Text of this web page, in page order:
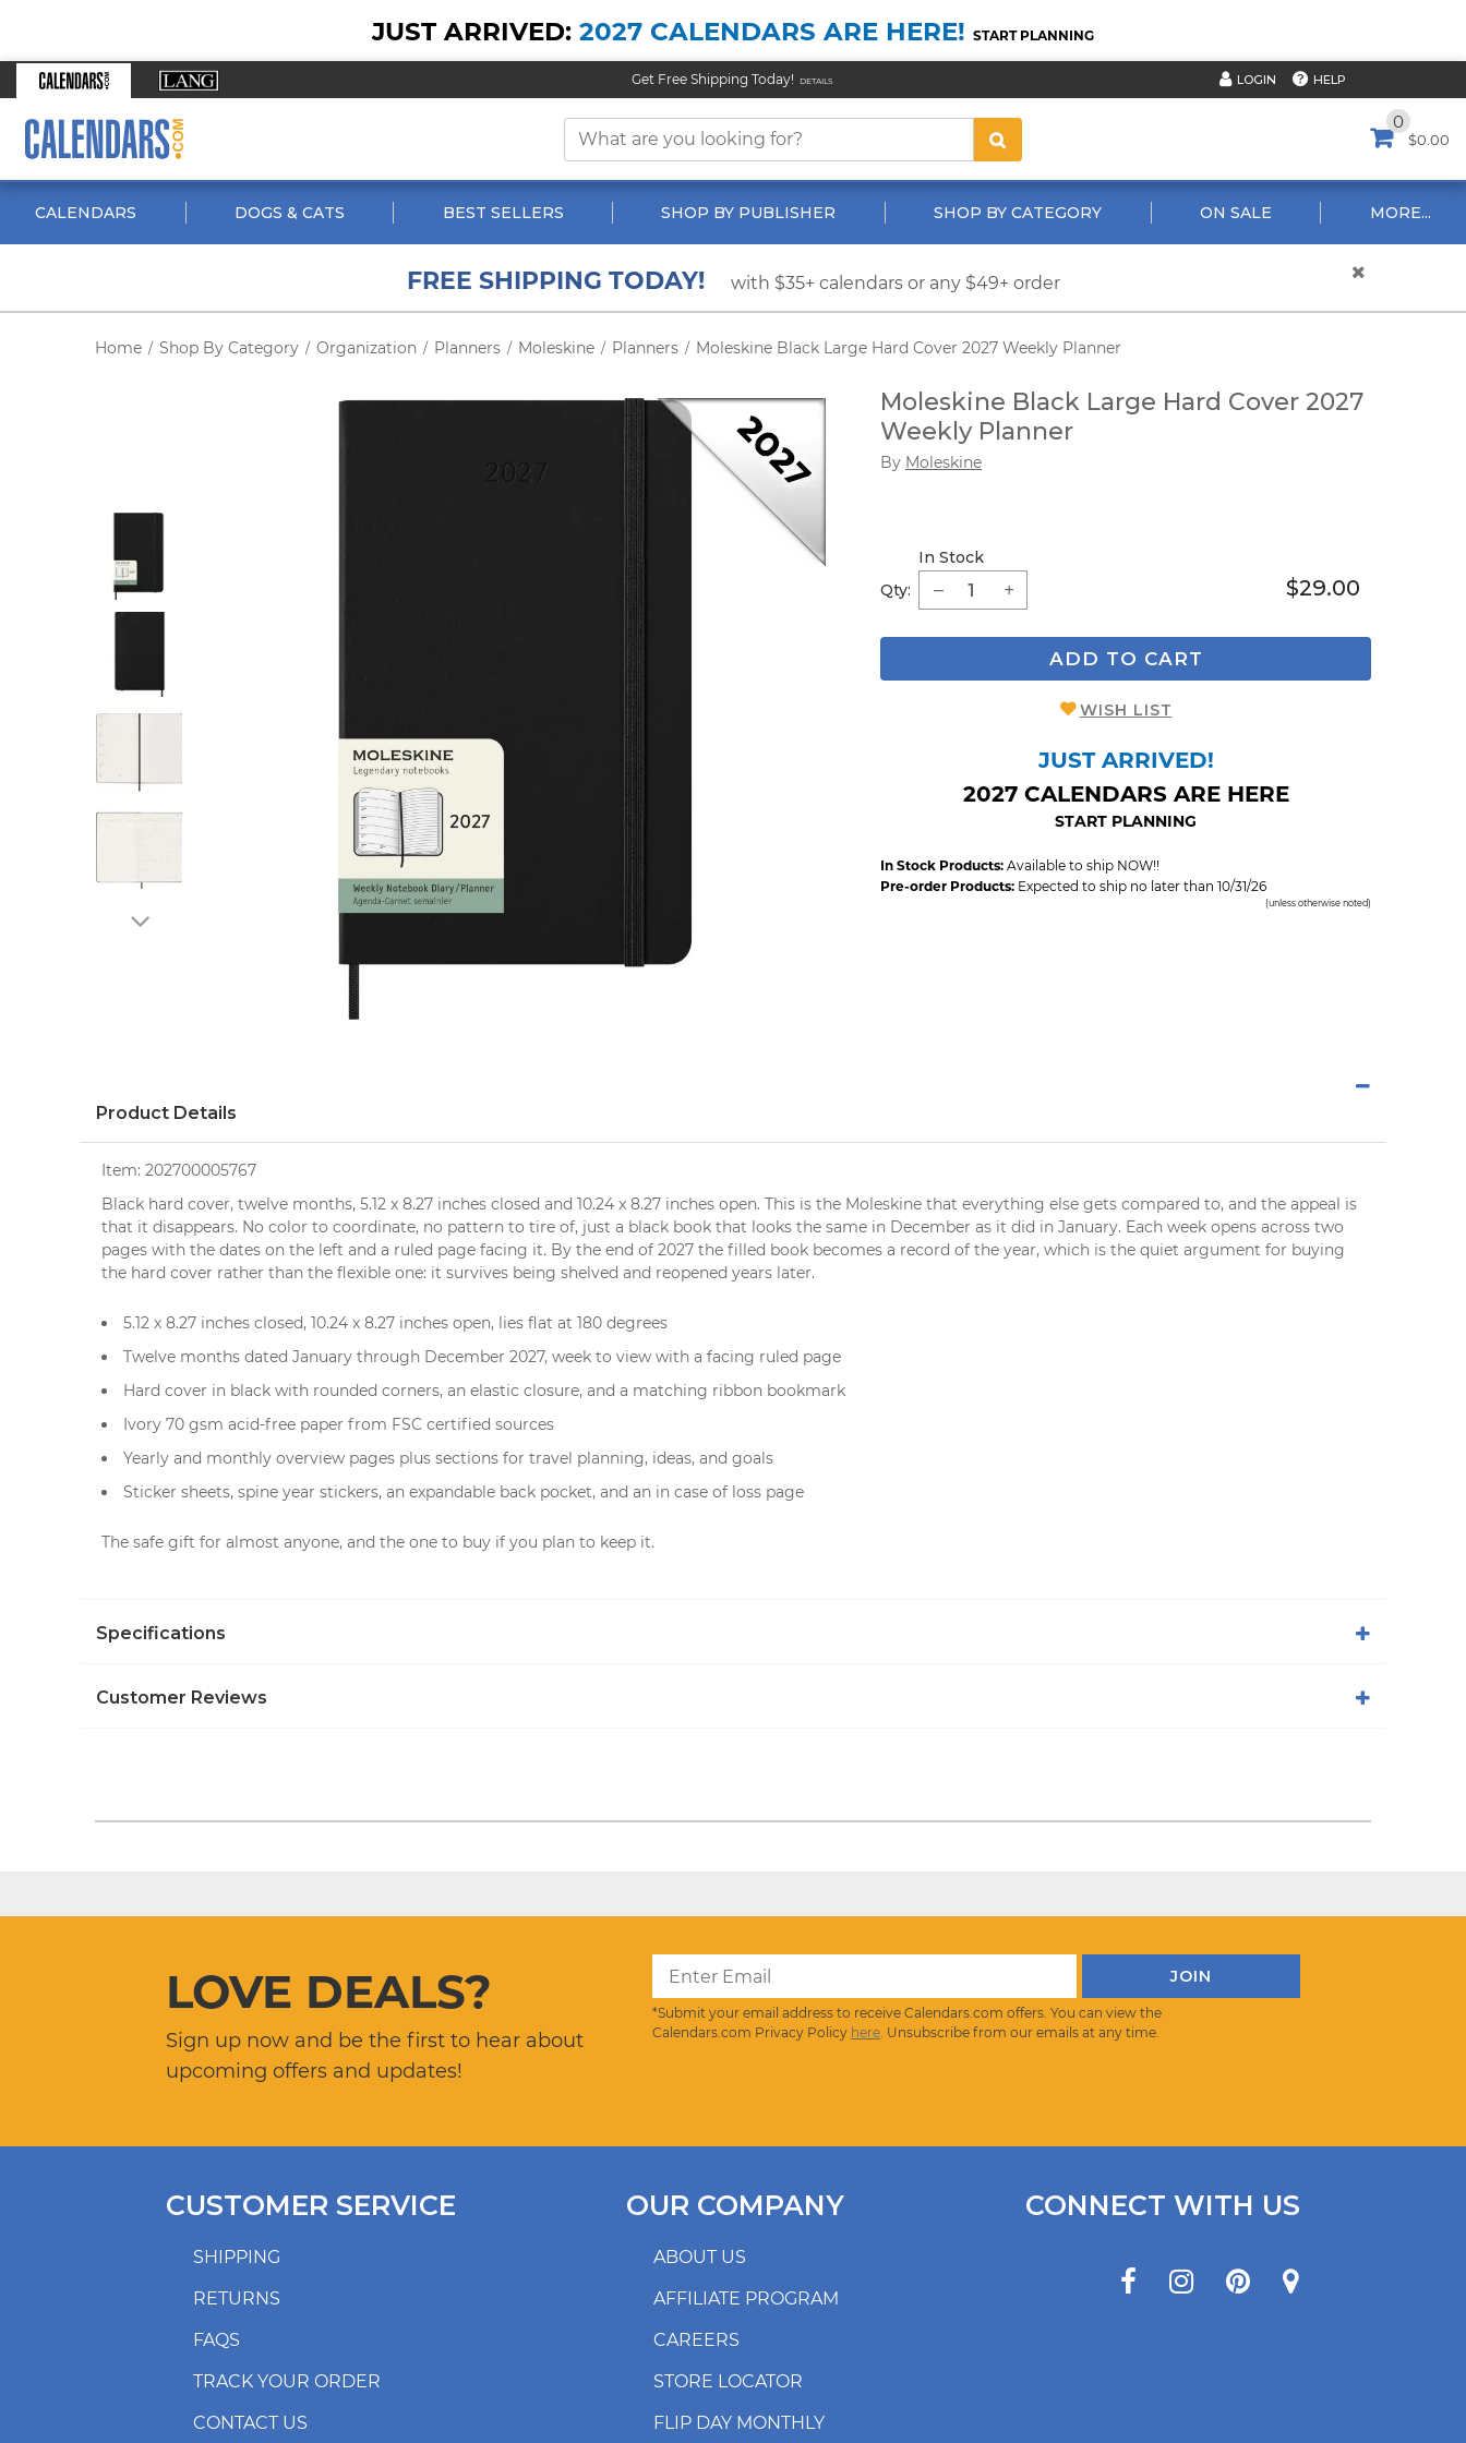
JUST ARRIVED: 2027 CALENDARS ARE HERE! START PLANNING
Get Free Shipping Today! DETAILS LOGIN HELP
0
$0.00
CALENDARS DOGS & CATS BEST SELLERS SHOP BY PUBLISHER SHOP BY CATEGORY ON SALE MORE...
FREE SHIPPING TODAY! with $35+ calendars or any $49+ order
Home / Shop By Category / Organization / Planners / Moleskine / Planners / Moleskine Black Large Hard Cover 2027 Weekly Planner
Moleskine Black Large Hard Cover 2027
Weekly Planner
By Moleskine
Qty:
In Stock
$29.00
ADD TO CART
WISH LIST
JUST ARRIVED!
2027 CALENDARS ARE HERE
START PLANNING
In Stock Products: Available to ship NOW!!
Pre-order Products: Expected to ship no later than 10/31/26
(unless otherwise noted)
Product Details
Item: 202700005767
Black hard cover, twelve months, 5.12 x 8.27 inches closed and 10.24 x 8.27 inches open. This is the Moleskine that everything else gets compared to, and the appeal is
that it disappears. No color to coordinate, no pattern to tire of, just a black book that looks the same in December as it did in January. Each week opens across two
pages with the dates on the left and a ruled page facing it. By the end of 2027 the filled book becomes a record of the year, which is the quiet argument for buying
the hard cover rather than the flexible one: it survives being shelved and reopened years later.
5.12 x 8.27 inches closed, 10.24 x 8.27 inches open, lies flat at 180 degrees
Twelve months dated January through December 2027, week to view with a facing ruled page
Hard cover in black with rounded corners, an elastic closure, and a matching ribbon bookmark
Ivory 70 gsm acid-free paper from FSC certified sources
Yearly and monthly overview pages plus sections for travel planning, ideas, and goals
Sticker sheets, spine year stickers, an expandable back pocket, and an in case of loss page
The safe gift for almost anyone, and the one to buy if you plan to keep it.
Specifications
Customer Reviews
LOVE DEALS?
Sign up now and be the first to hear about
upcoming offers and updates!
*Submit your email address to receive Calendars.com offers. You can view the
Calendars.com Privacy Policy here. Unsubscribe from our emails at any time.
SHIPPING
RETURNS
FAQS
TRACK YOUR ORDER
CONTACT US
CUSTOMER SERVICE
ABOUT US
AFFILIATE PROGRAM
CAREERS
STORE LOCATOR
FLIP DAY MONTHLY
OUR COMPANY CONNECT WITH US